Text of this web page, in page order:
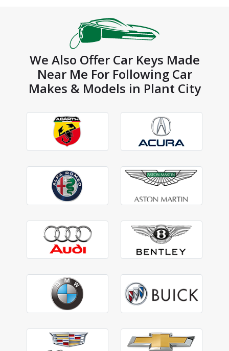
We Also Offer Car Keys Made
Near Me For Following Car
Makes & Models in Plant City